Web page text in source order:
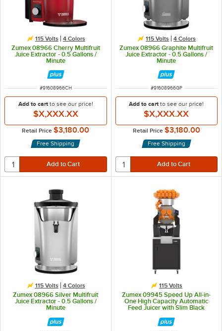
115 Volts 4 Colors
Zumex 08966 Cherry Multifruit
Juice Extractor - 0.5 Gallons /
Minute
ITEM NUMBER
#91608966CH
Add to cart to see our price!
$X,XXX.XX
Retail Price $3,180.00
Free Shipping
115 Volts 4 Colors
Zumex 08966 Graphite Multifruit
Juice Extractor - 0.5 Gallons /
Minute
ITEM NUMBER
#91608966GP
Add to cartto see our price!
$X,XXX.XX
Retail Price $3,180.00
Free Shipping
115 Volts 4 Colors
Zumex 08966 Silver Multifruit
Juice Extractor - 0.5 Gallons /
Minute
115 Volts
Zumex 09945 Speed Up All-in-
One High Capacity Automatic
Feed Juicer with Slim Black